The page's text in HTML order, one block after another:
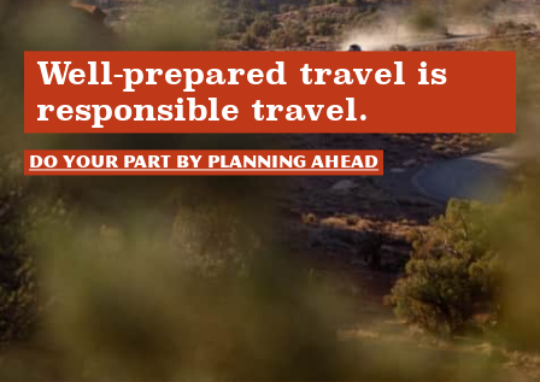
Well-prepared travel is
responsible travel.
Do your part by planning ahead